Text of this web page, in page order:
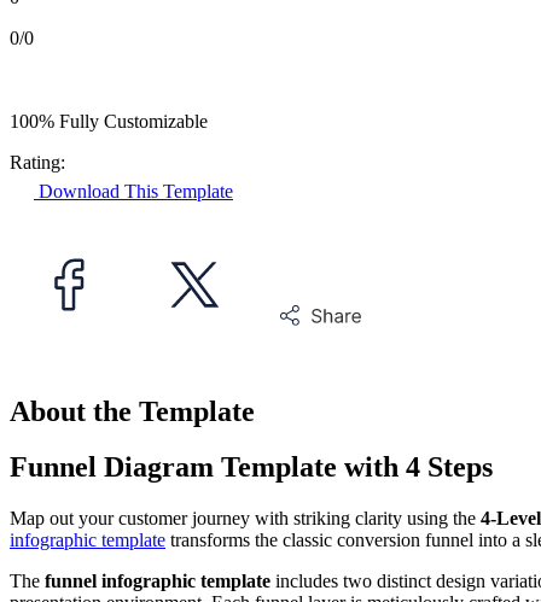
0/0
About the Template
Funnel Diagram Template with 4 Steps
Map out your customer journey with striking clarity using the 4-
infographic template transforms the classic conversion funnel into a
The funnel infographic template includes two distinct design
100% Fully Customizable
Rating:
Download This Template